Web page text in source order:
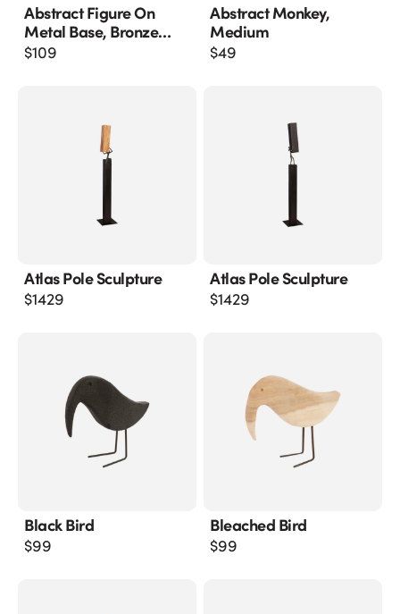
Abstract Figure On
Metal Base, Bronze
Finish, Leg Folded
$109
Abstract Monkey,
Medium
$49
Atlas Pole Sculpture
$1429
Atlas Pole Sculpture
$1429
Black Bird
$99
Bleached Bird
$99